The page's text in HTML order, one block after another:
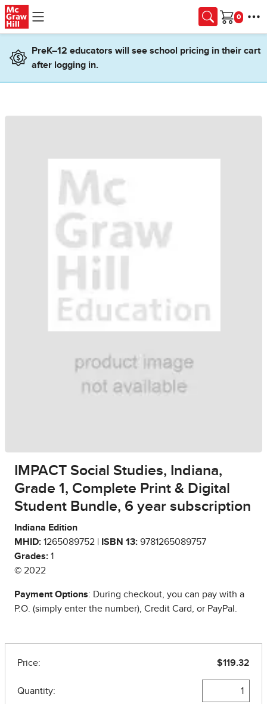
Skip to main content
Cart
PreK–12 educators will see school pricing in their cart
after logging in.
IMPACT Social Studies, Indiana,
Grade 1, Complete Print & Digital
Student Bundle, 6 year subscription
Indiana Edition
MHID: 1265089752 | ISBN 13: 9781265089757
Grades: 1
© 2022
Payment Options: During checkout, you can pay with a
P.O. (simply enter the number), Credit Card, or PayPal.